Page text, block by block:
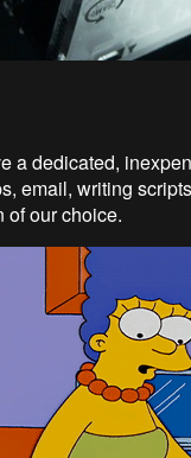
a dedicated,
email, writing
of our choice.